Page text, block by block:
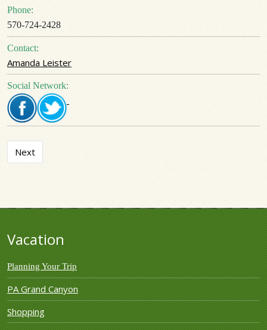
Phone:
570-724-2428
Contact:
Amanda Leister
Social Network:
Next article: 37 Oak Ridge House
Next
Vacation
Planning Your Trip
PA Grand Canyon
Shopping